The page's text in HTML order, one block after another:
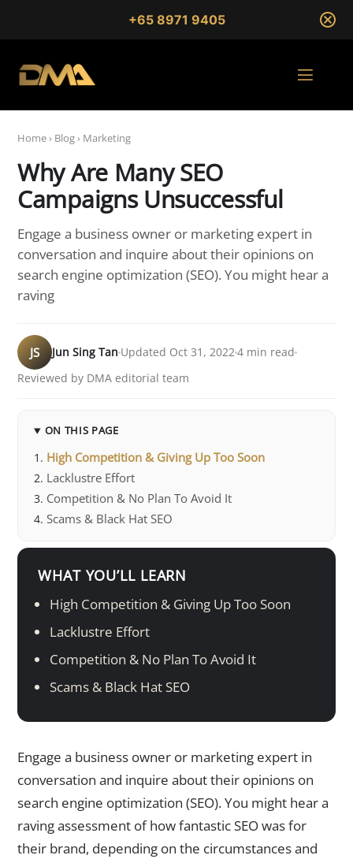
+65 8971 9405
Home› Blog› Marketing
Why Are Many SEO
Campaigns Unsuccessful
Engage a business owner or marketing expert in
conversation and inquire about their opinions on
search engine optimization (SEO). You might hear a
raving
JS Jun Sing Tan Updated Oct 31, 20224 min read
Reviewed by DMA editorial team
ON THIS PAGE
High Competition & Giving Up Too Soon
Lacklustre Effort
Competition & No Plan To Avoid It
Scams & Black Hat SEO
WHAT YOU’LL LEARN
High Competition & Giving Up Too Soon
Lacklustre Effort
Competition & No Plan To Avoid It
Scams & Black Hat SEO
Engage a business owner or marketing expert in
conversation and inquire about their opinions on
search engine optimization (SEO). You might hear a
raving assessment of how fantastic SEO was for
their brand, depending on the circumstances and